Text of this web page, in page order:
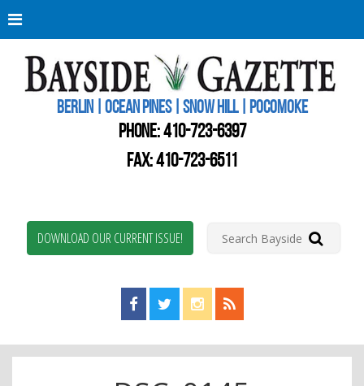
BERLIN | OCEAN PINES | SNOW HILL | POCOMOKE
PHONE:410-723-6397
FAX: 410-723-6511
DOWNLOAD OUR CURRENT ISSUE!
Find us on Facebook!
Visit us on Twitter!
View us on Instagram!
View our RSS Feed!